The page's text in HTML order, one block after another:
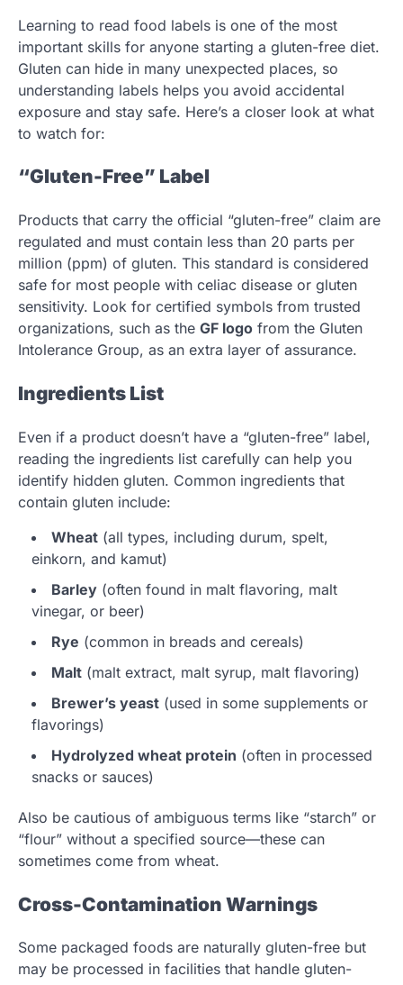
Learning to read food labels is one of the most
important skills for anyone starting a gluten-free diet.
Gluten can hide in many unexpected places, so
understanding labels helps you avoid accidental
exposure and stay safe. Here’s a closer look at what
to watch for:
“Gluten-Free” Label
Products that carry the official “gluten-free” claim are
regulated and must contain less than 20 parts per
million (ppm) of gluten. This standard is considered
safe for most people with celiac disease or gluten
sensitivity. Look for certified symbols from trusted
organizations, such as the GF logo from the Gluten
Intolerance Group, as an extra layer of assurance.
Ingredients List
Even if a product doesn’t have a “gluten-free” label,
reading the ingredients list carefully can help you
identify hidden gluten. Common ingredients that
contain gluten include:
Wheat (all types, including durum, spelt,
einkorn, and kamut)
Barley (often found in malt flavoring, malt
vinegar, or beer)
Rye (common in breads and cereals)
Malt (malt extract, malt syrup, malt flavoring)
Brewer’s yeast (used in some supplements or
flavorings)
Hydrolyzed wheat protein (often in processed
snacks or sauces)
Also be cautious of ambiguous terms like “starch” or
“flour” without a specified source—these can
sometimes come from wheat.
Cross-Contamination Warnings
Some packaged foods are naturally gluten-free but
may be processed in facilities that handle gluten-